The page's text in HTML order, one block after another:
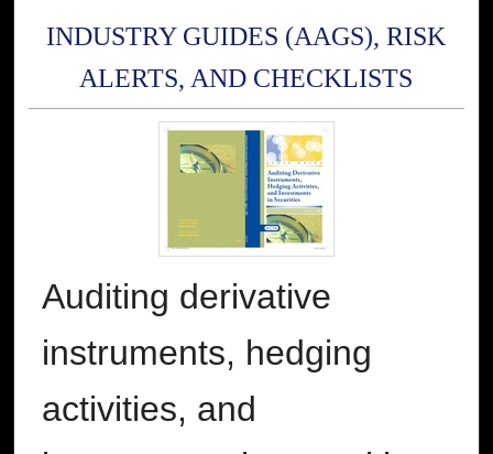
INDUSTRY GUIDES (AAGS), RISK
ALERTS, AND CHECKLISTS
Auditing derivative
instruments, hedging
activities, and